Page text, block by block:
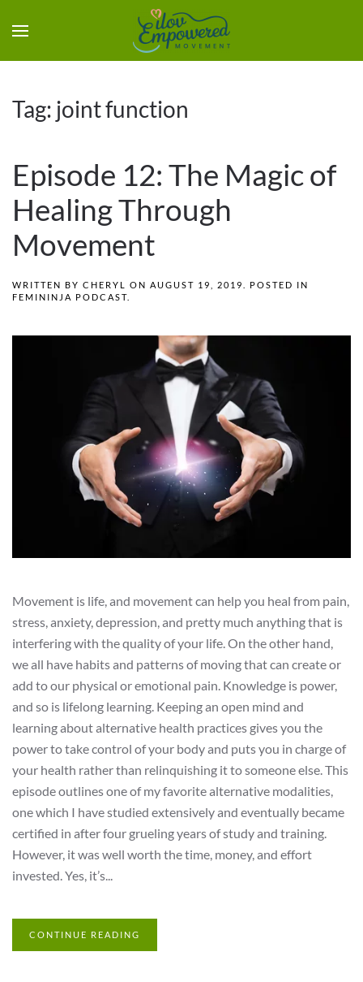
Tag: joint function
Episode 12: The Magic of
Healing Through
Movement
WRITTEN BY CHERYL ON AUGUST 19, 2019
. POSTED IN
FEMININJA PODCAST
Movement is life, and movement can help you heal from pain,
stress, anxiety, depression, and pretty much anything that is
interfering with the quality of your life. On the other hand,
we all have habits and patterns of moving that can create or
add to our physical or emotional pain. Knowledge is power,
and so is lifelong learning. Keeping an open mind and
learning about alternative health practices gives you the
power to take control of your body and puts you in charge of
your health rather than relinquishing it to someone else. This
episode outlines one of my favorite alternative modalities,
one which I have studied extensively and eventually became
certified in after four grueling years of study and training.
However, it was well worth the time, money, and effort
invested. Yes, it’s...
CONTINUE READING